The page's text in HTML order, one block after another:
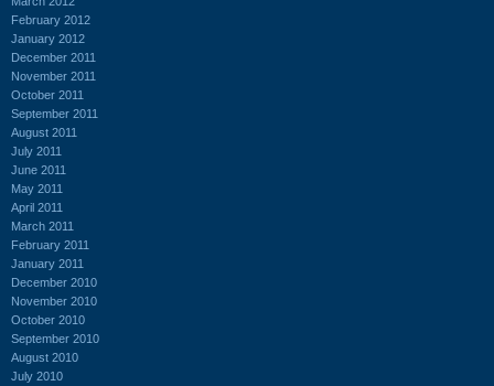
February 2012
January 2012
December 2011
November 2011
October 2011
September 2011
August 2011
July 2011
June 2011
May 2011
April 2011
March 2011
February 2011
January 2011
December 2010
November 2010
October 2010
September 2010
August 2010
July 2010